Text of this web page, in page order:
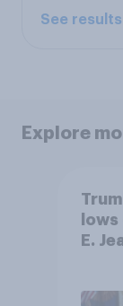
See results
Explore
E.